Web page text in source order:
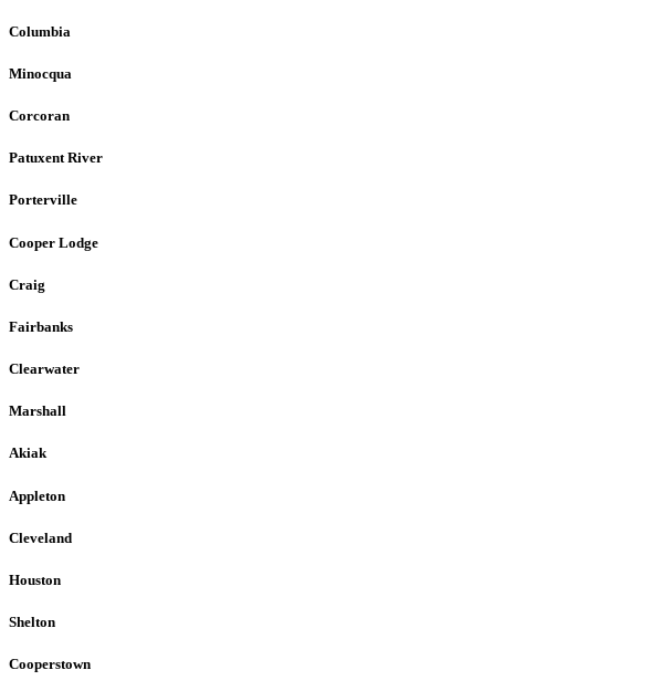
Columbia
Minocqua
Corcoran
Patuxent River
Porterville
Cooper Lodge
Craig
Fairbanks
Clearwater
Marshall
Akiak
Appleton
Cleveland
Houston
Shelton
Cooperstown